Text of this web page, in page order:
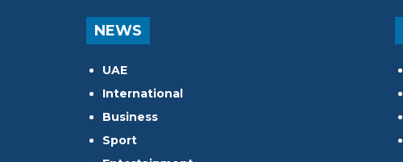
NEWS
UAE
International
Business
Sport